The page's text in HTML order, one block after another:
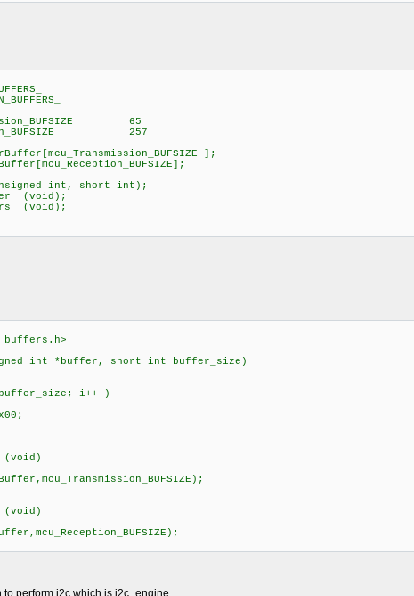
65
257
];
int, short int);
(void);
(void);
int *buffer, short int buffer_size)
i++ )
(void)
(void)
perform i2c which is i2c_engine.